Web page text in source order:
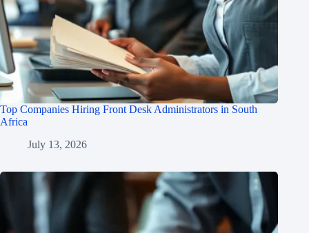
Top Companies Hiring Front Desk Administrators in South
Africa
July 13, 2026